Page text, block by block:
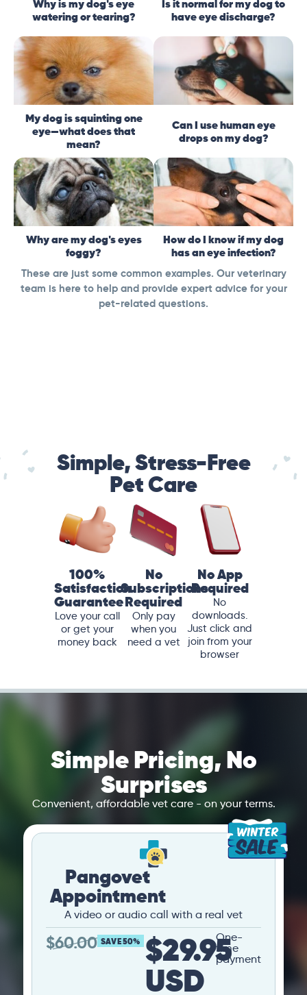
Why is my dog's eye
watering or tearing?
Is it normal for my dog to
have eye discharge?
My dog is squinting one
eye—what does that
mean?
Can I use human eye
drops on my dog?
Why are my dog's eyes
foggy?
How do I know if my dog
has an eye infection?
These are just some common examples. Our veterinary
team is here to help and provide expert advice for your
pet-related questions.
Simple, Stress-Free
Pet Care
100%
Satisfaction
Guarantee
Love your call
or get your
money back
No
Subscriptions
Required
Only pay
when you
need a vet
No App
Required
No
downloads.
Just click and
join from your
browser
Simple Pricing, No
Surprises
Convenient, affordable vet care - on your terms.
Pangovet
Appointment
A video or audio call with a real vet
$60.00 SAVE 50% $29.95
USD
One-
time
payment